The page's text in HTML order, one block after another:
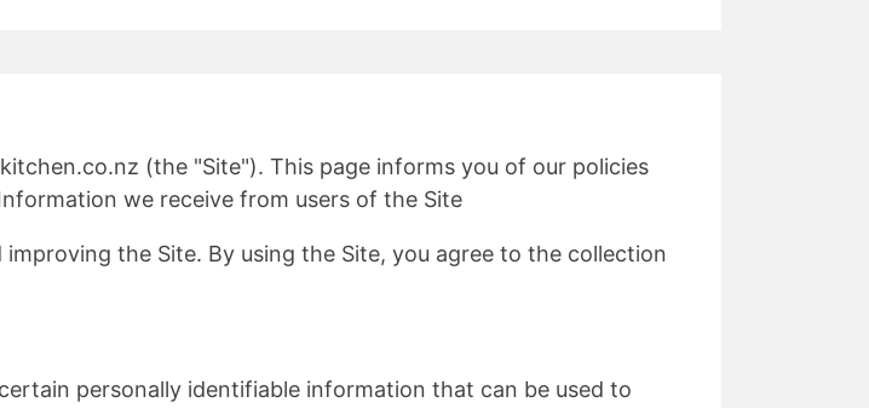
(the "Site"). This page informs you of our policies
we receive from users of the Site
the Site. By using the Site, you agree to the collection
personally identifiable information that can be used to